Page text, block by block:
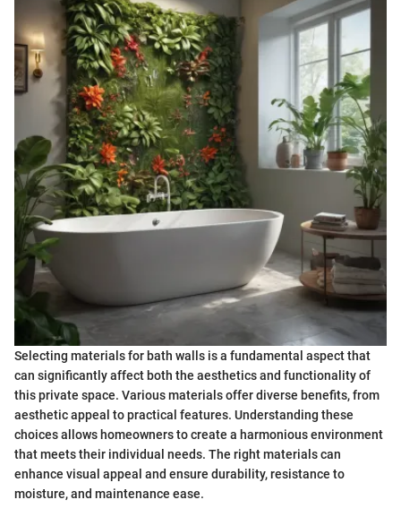
Selecting materials for bath walls is a fundamental aspect that
can significantly affect both the aesthetics and functionality of
this private space. Various materials offer diverse benefits, from
aesthetic appeal to practical features. Understanding these
choices allows homeowners to create a harmonious environment
that meets their individual needs. The right materials can
enhance visual appeal and ensure durability, resistance to
moisture, and maintenance ease.